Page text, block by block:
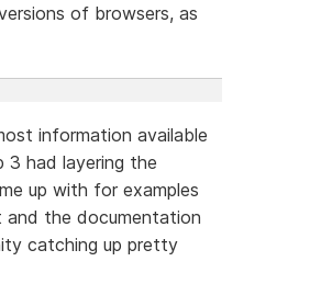
of browsers, as
information available
had layering the
up with for examples
and the documentation
catching up pretty